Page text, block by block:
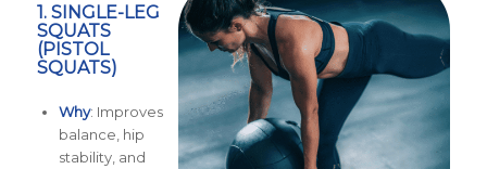
1. SINGLE-LEG
SQUATS
(PISTOL
SQUATS)
Why: Improves
balance, hip
stability, and